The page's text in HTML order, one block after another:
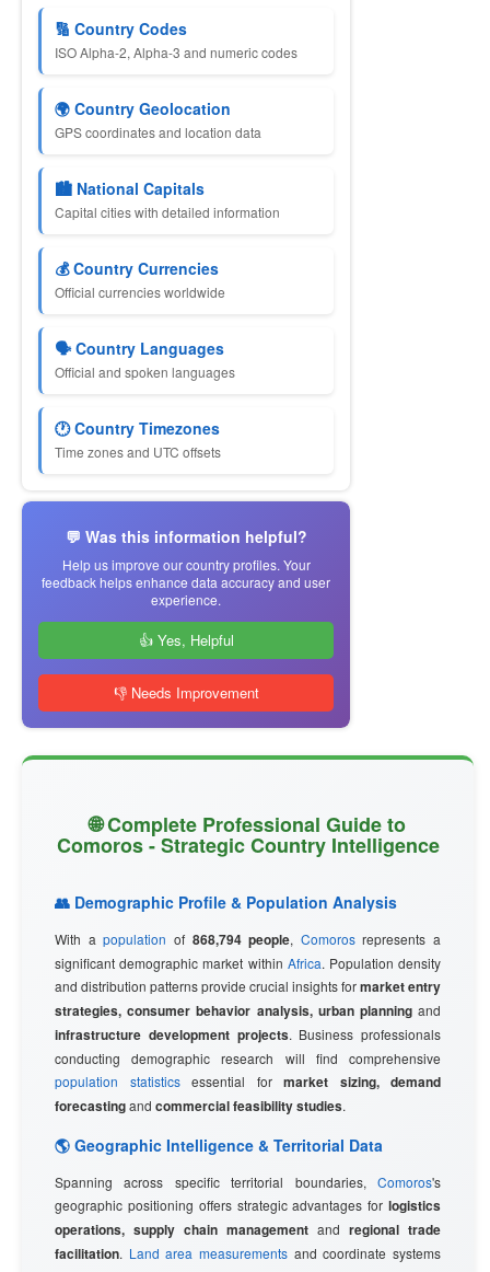
🔢 Country Codes
ISO Alpha-2, Alpha-3 and numeric codes
🌍 Country Geolocation
GPS coordinates and location data
🏙 National Capitals
Capital cities with detailed information
💰 Country Currencies
Official currencies worldwide
🗣 Country Languages
Official and spoken languages
🕐 Country Timezones
Time zones and UTC offsets
💬 Was this information helpful?
Help us improve our country profiles. Your
feedback helps enhance data accuracy and user
experience.
👍 Yes, Helpful
👎 Needs Improvement
🌐 Complete Professional Guide to
Comoros - Strategic Country Intelligence
👥 Demographic Profile & Population Analysis
With apopulation of 868,794 people, Comorosrepresents a
significant demographic market within Africa. Population density
and distribution patterns provide crucial insights formarket entry
strategies, consumer behavior analysis, urban planningand
infrastructure development projects. Business professionals
conducting demographic research will find comprehensive
population statisticsessential for market sizing, demand
forecastingand commercial feasibility studies.
🌎 Geographic Intelligence & Territorial Data
Spanning across specific territorial boundaries, Comoros's
geographic positioning offers strategic advantages for logistics
operations, supply chain management and regional trade
facilitation. Land area measurements and coordinate systems